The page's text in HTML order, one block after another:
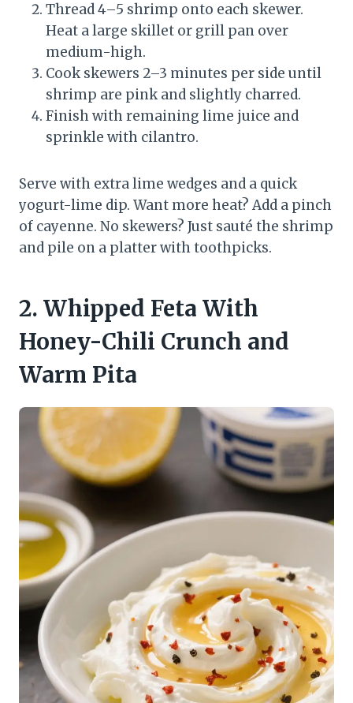
Thread 4–5 shrimp onto each skewer.
Heat a large skillet or grill pan over
medium-high.
Cook skewers 2–3 minutes per side until
shrimp are pink and slightly charred.
Finish with remaining lime juice and
sprinkle with cilantro.
Serve with extra lime wedges and a quick
yogurt-lime dip. Want more heat? Add a pinch
of cayenne. No skewers? Just sauté the shrimp
and pile on a platter with toothpicks.
2. Whipped Feta With
Honey-Chili Crunch and
Warm Pita